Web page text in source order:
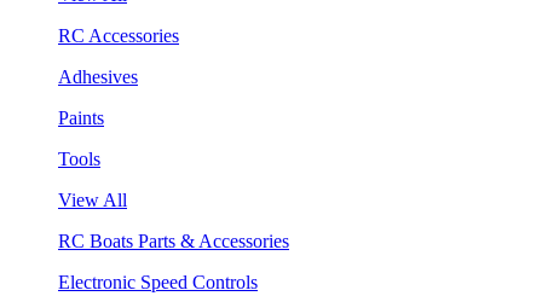
RC Accessories
Adhesives
Paints
Tools
View All
RC Boats Parts & Accessories
Electronic Speed Controls